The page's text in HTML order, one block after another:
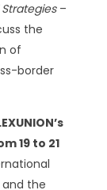
–
the
of
border
19 to 21
and the